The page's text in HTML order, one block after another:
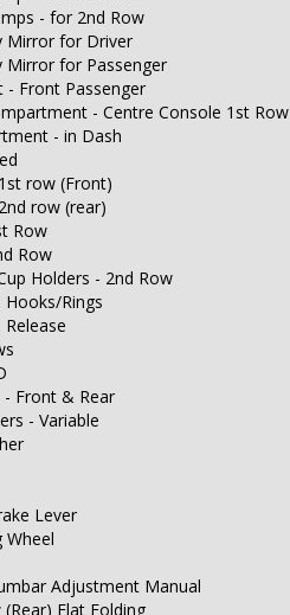
Wheel
Column - Tilt & Reach
Saver / Temporary
- for 2nd Row
Mirror for Driver
Mirror for Passenger
- Front Passenger
- Centre Console 1st Row
- in Dash
row (Front)
row (rear)
Row
Row
Holders - 2nd Row
Rings
Front & Rear
- Variable
Lever
Wheel
Adjustment Manual
Flat Folding